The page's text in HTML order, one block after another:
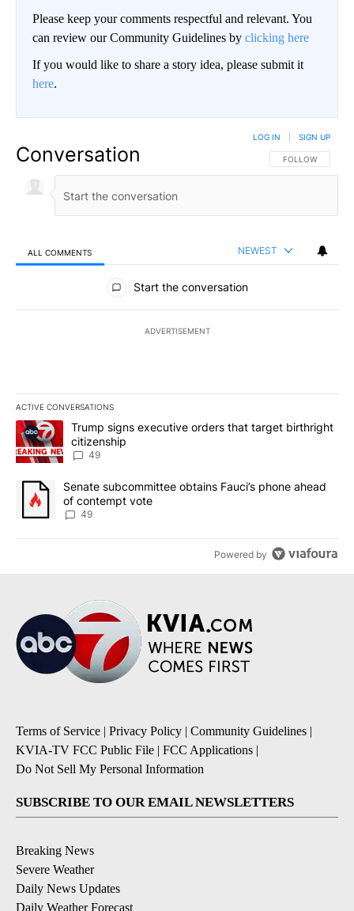
Please keep your comments respectful and relevant. You
can review our Community Guidelines by clicking here
If you would like to share a story idea, please submit it
here.
Conversation FOLLOW THIS
FOLLOW
LOG IN SIGN UP
ALL COMMENTS NEWEST
All Comments
Start the conversation
ADVERTISEMENT
ACTIVE CONVERSATIONS
The following is a list of the most commented articles in the last
A trending article titled "Trump signs executive orders that
Trump signs executive orders that target birthright
citizenship
49
A trending article titled "Senate subcommittee obtains Fauci’s
Senate subcommittee obtains Fauci’s phone ahead
of contempt vote
49
Powered by
Terms of Service | Privacy Policy | Community Guidelines |
KVIA-TV FCC Public File | FCC Applications |
Do Not Sell My Personal Information
SUBSCRIBE TO OUR EMAIL NEWSLETTERS
Breaking News
Severe Weather
Daily News Updates
Daily Weather Forecast